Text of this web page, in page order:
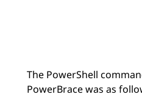
The PowerShell
PowerBrace was as